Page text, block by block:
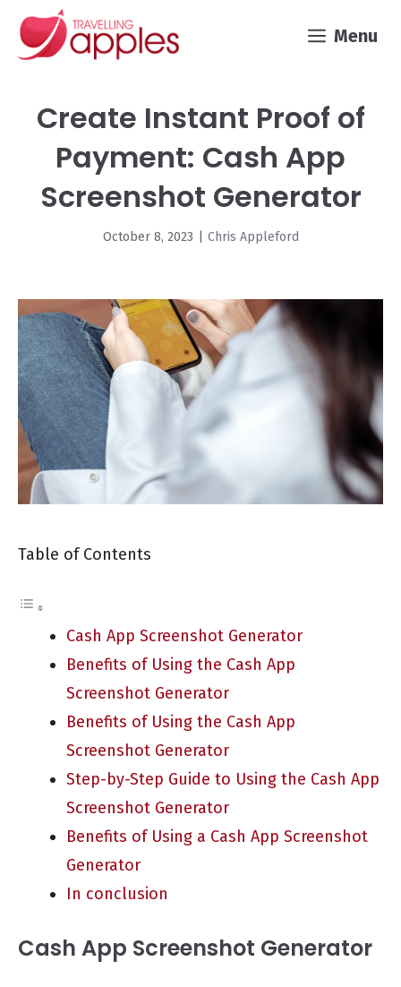
Skip
Menu
Create Instant Proof of
Payment: Cash App
Screenshot Generator
October 8, 2023 Chris Appleford
Table of Contents
Cash App Screenshot Generator
Benefits of Using the Cash App
Screenshot Generator
Benefits of Using the Cash App
Screenshot Generator
Step-by-Step Guide to Using the Cash App
Screenshot Generator
Benefits of Using a Cash App Screenshot
Generator
In conclusion
Cash App Screenshot Generator